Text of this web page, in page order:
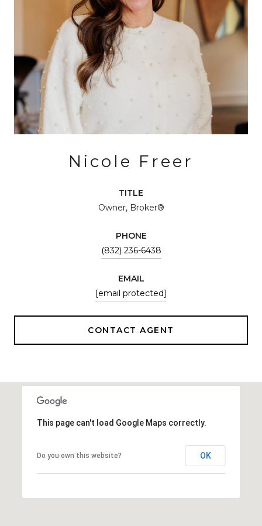
Nicole Freer
TITLE
Owner, Broker®
PHONE
(832) 236-6438
EMAIL
[email protected]
CONTACT AGENT
This page can't load Google Maps correctly.
Do you own this website? OK